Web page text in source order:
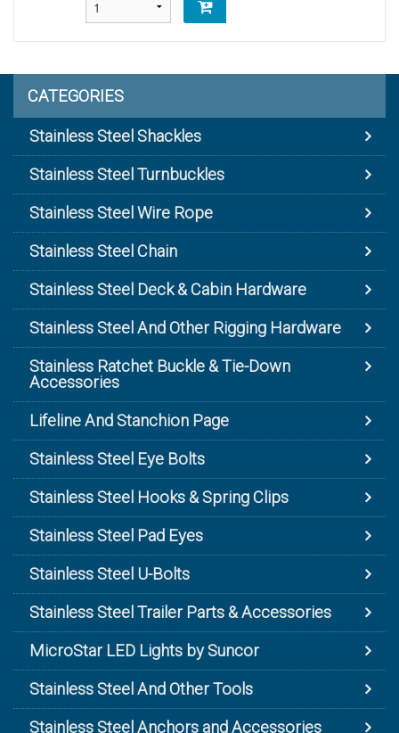
CATEGORIES
Stainless Steel Shackles
Stainless Steel Turnbuckles
Stainless Steel Wire Rope
Stainless Steel Chain
Stainless Steel Deck & Cabin Hardware
Stainless Steel And Other Rigging Hardware
Stainless Ratchet Buckle & Tie-Down
Accessories
Lifeline And Stanchion Page
Stainless Steel Eye Bolts
Stainless Steel Hooks & Spring Clips
Stainless Steel Pad Eyes
Stainless Steel U-Bolts
Stainless Steel Trailer Parts & Accessories
MicroStar LED Lights by Suncor
Stainless Steel And Other Tools
Stainless Steel Anchors and Accessories